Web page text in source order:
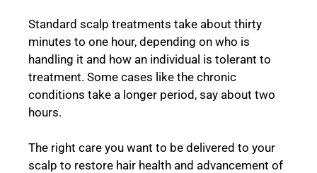
Standard scalp treatments take about thirty
minutes to one hour, depending on who is
handling it and how an individual is tolerant to
treatment. Some cases like the chronic
conditions take a longer period, say about two
hours.
The right care you want to be delivered to your
scalp to restore hair health and advancement of